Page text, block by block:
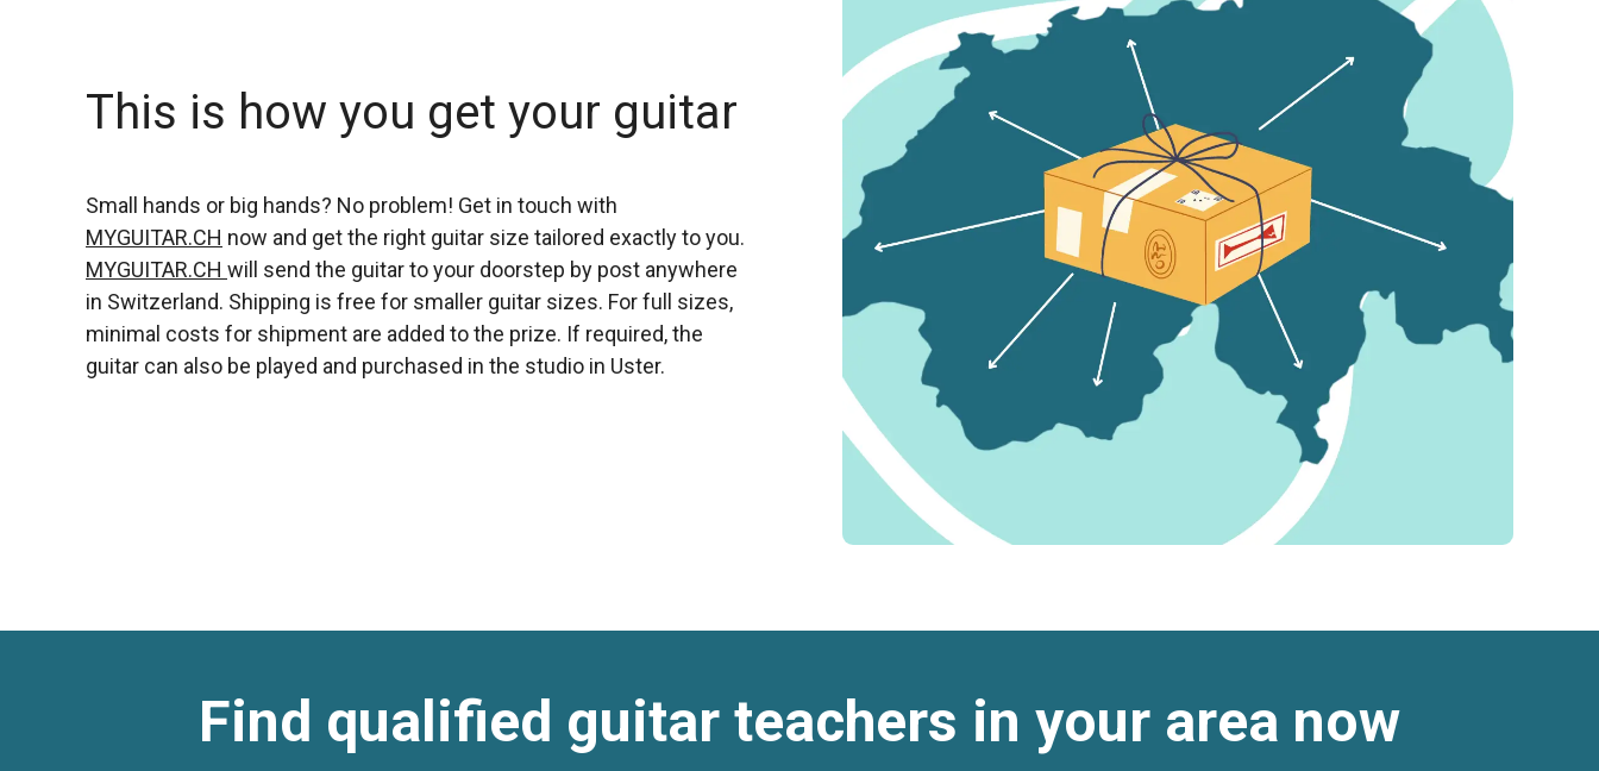
This is how you get your guitar
Small hands or big hands? No problem! Get in touch with
MYGUITAR.CH now and get the right guitar size tailored exactly to you.
MYGUITAR.CH will send the guitar to your doorstep by post anywhere
in Switzerland. Shipping is free for smaller guitar sizes. For full sizes,
minimal costs for shipment are added to the prize. If required, the
guitar can also be played and purchased in the studio in Uster.
Find qualified guitar teachers in your area now